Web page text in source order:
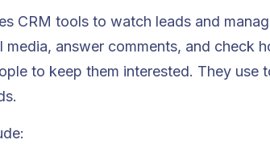
CRM tools to watch leads and
media, answer comments, and check
to keep them interested. They use